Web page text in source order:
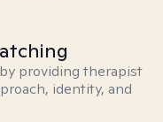
providing therapist
identity, and